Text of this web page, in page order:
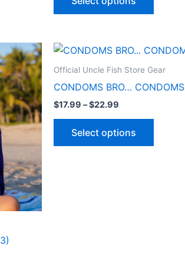
Official Uncle Fish Store Gear
CONDOMS BRO… CONDOMS
$17.99 –$22.99
Price
$17.99
$22.99
Select options
This